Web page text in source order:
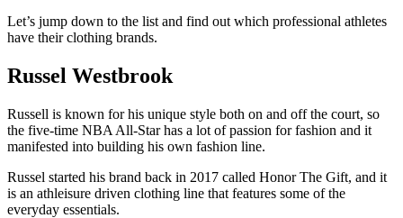
Let’s jump down to the list and find out which professional athletes
have their clothing brands.
Russel Westbrook
Russell is known for his unique style both on and off the court, so
the five-time NBA All-Star has a lot of passion for fashion and it
manifested into building his own fashion line.
Russel started his brand back in 2017 called Honor The Gift, and it
is an athleisure driven clothing line that features some of the
everyday essentials.